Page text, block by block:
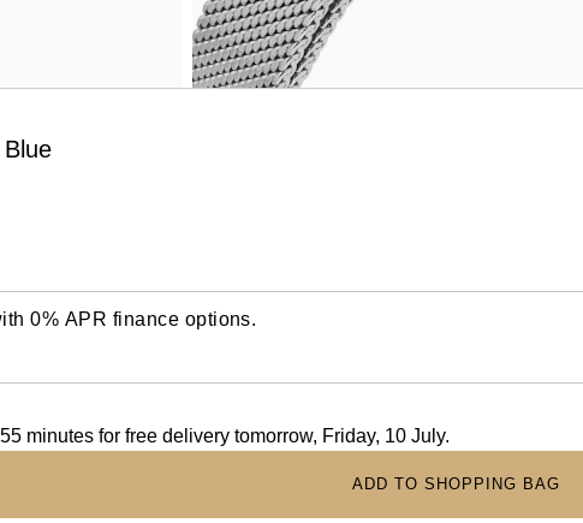
0% APR finance options.
minutes for free delivery tomorrow, Friday, 10 July.
ADD TO SHOPPING BAG